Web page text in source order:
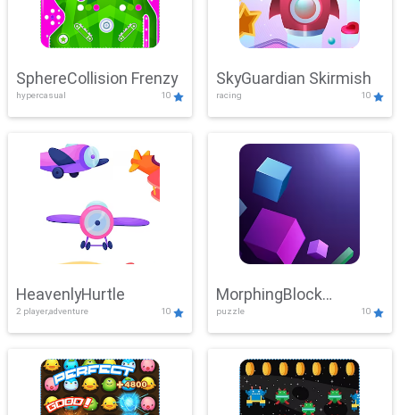
SphereCollision Frenzy
hypercasual 10
SkyGuardian Skirmish
racing 10
HeavenlyHurtle
2 player,adventure 10
MorphingBlock
Mayhem
puzzle 10